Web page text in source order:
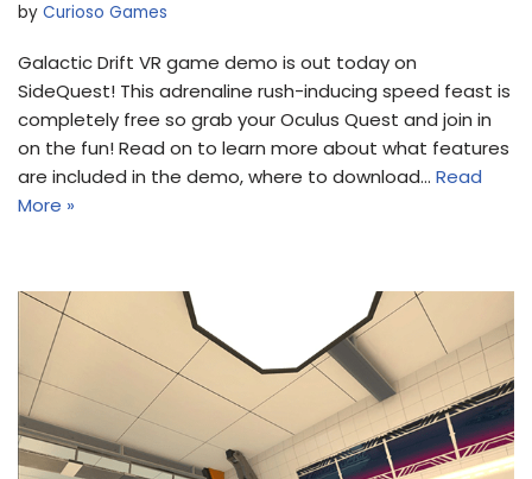
by Curioso Games
Galactic Drift VR game demo is out today on
SideQuest! This adrenaline rush-inducing speed feast is
completely free so grab your Oculus Quest and join in
on the fun! Read on to learn more about what features
are included in the demo, where to download… Read
More »